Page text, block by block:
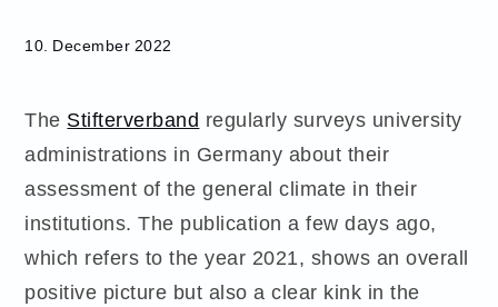
10. December 2022
The Stifterverband regularly surveys university
administrations in Germany about their
assessment of the general climate in their
institutions. The publication a few days ago,
which refers to the year 2021, shows an overall
positive picture but also a clear kink in the